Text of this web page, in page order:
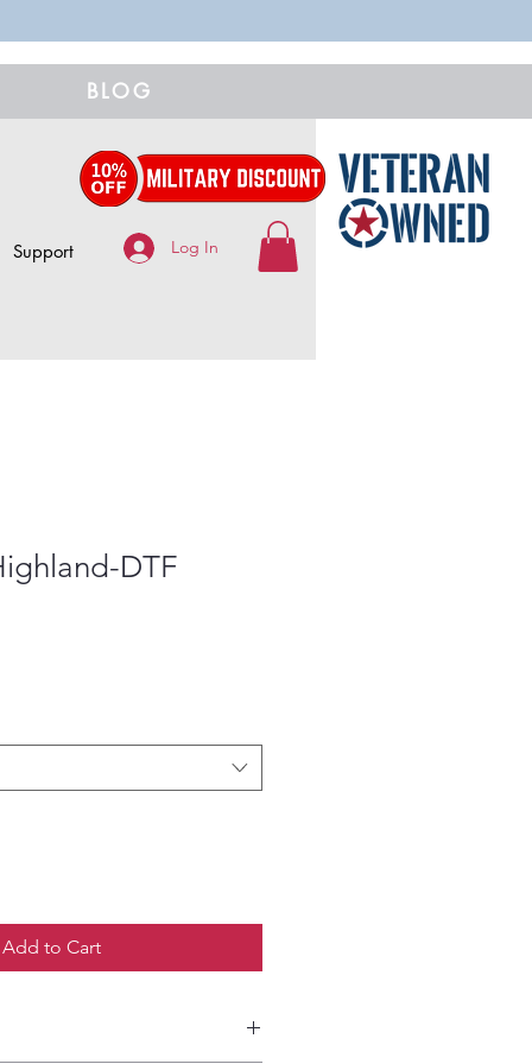
BLOG
Support Log In
DTF
Add to Cart